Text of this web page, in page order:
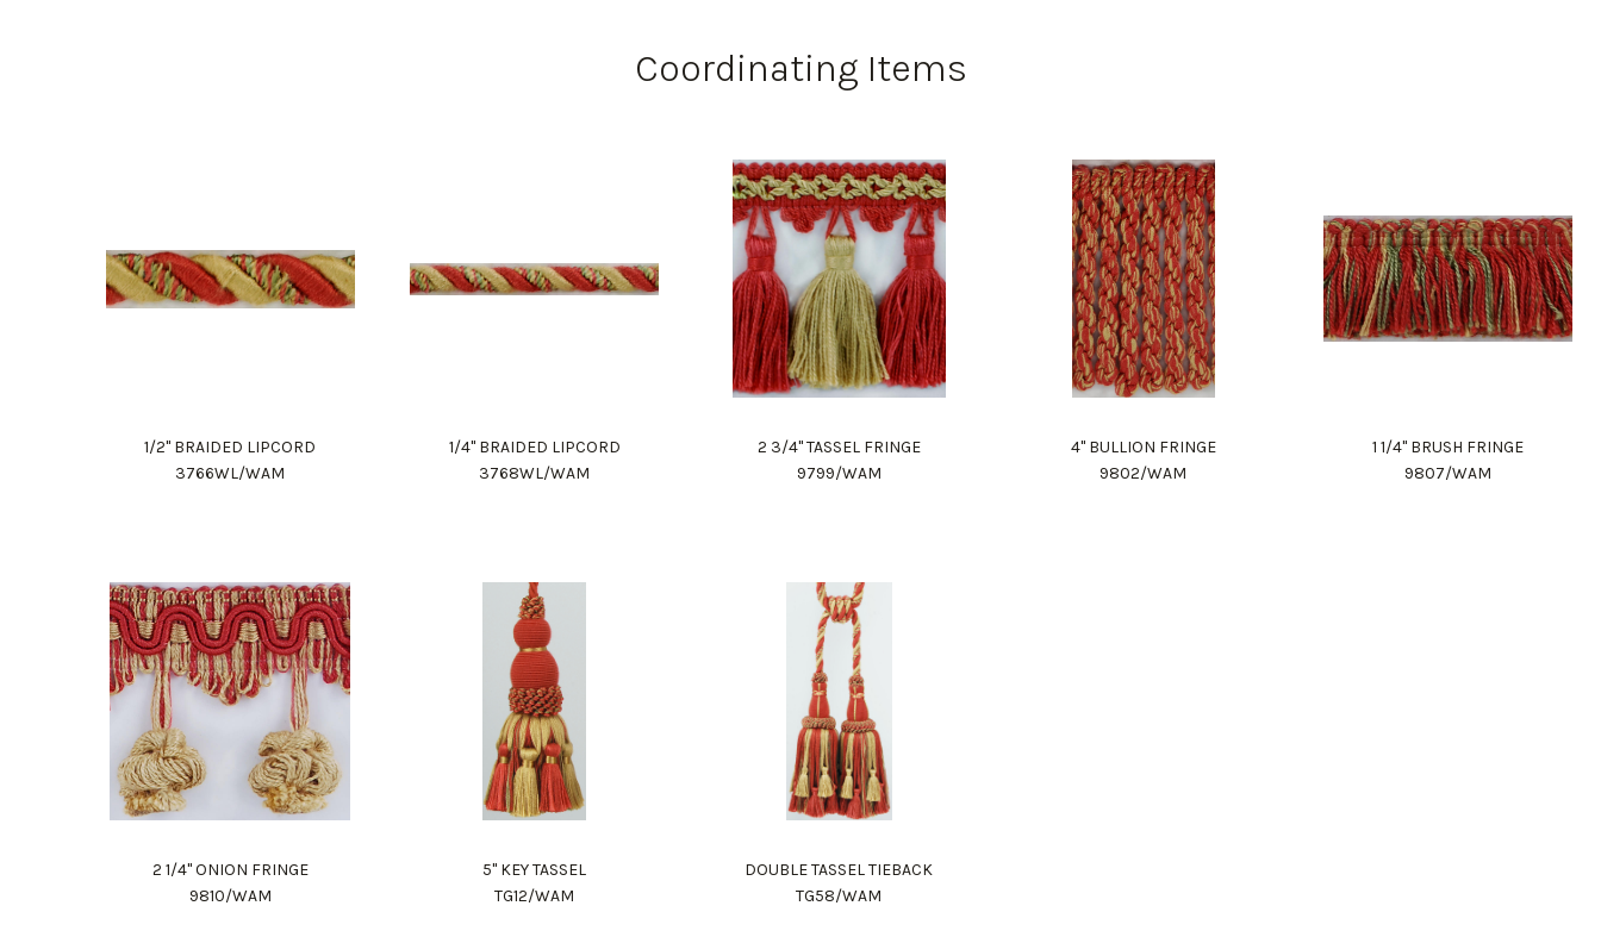
Coordinating Items
1/2" BRAIDED LIPCORD
3766WL/WAM
1/4" BRAIDED LIPCORD
3768WL/WAM
2 3/4" TASSEL FRINGE
9799/WAM
4" BULLION FRINGE
9802/WAM
1 1/4" BRUSH FRINGE
9807/WAM
2 1/4" ONION FRINGE
9810/WAM
5" KEY TASSEL
TG12/WAM
DOUBLE TASSEL TIEBACK
TG58/WAM